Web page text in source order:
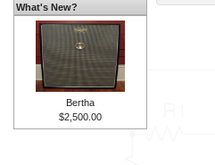
What's New?
Bertha
$2,500.00